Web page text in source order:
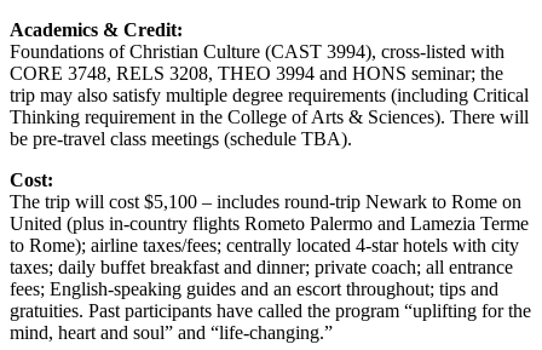
Academics & Credit:
Foundations of Christian Culture (CAST 3994), cross‑listed with
CORE 3748, RELS 3208, THEO 3994 and HONS seminar; the
trip may also satisfy multiple degree requirements (including Critical
Thinking requirement in the College of Arts & Sciences). There will
be pre‑travel class meetings (schedule TBA).
Cost:
The trip will cost $5,100 – includes round‑trip Newark to Rome on
United (plus in‑country flights Rometo Palermo and Lamezia Terme
to Rome); airline taxes/fees; centrally located 4‑star hotels with city
taxes; daily buffet breakfast and dinner; private coach; all entrance
fees; English‑speaking guides and an escort throughout; tips and
gratuities. Past participants have called the program “uplifting for the
mind, heart and soul” and “life‑changing.”